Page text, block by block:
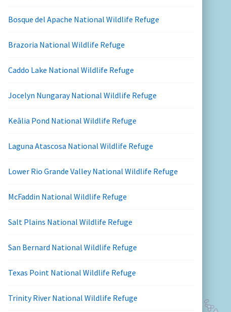
Bosque del Apache National Wildlife Refuge
Brazoria National Wildlife Refuge
Caddo Lake National Wildlife Refuge
Jocelyn Nungaray National Wildlife Refuge
Keālia Pond National Wildlife Refuge
Laguna Atascosa National Wildlife Refuge
Lower Rio Grande Valley National Wildlife Refuge
McFaddin National Wildlife Refuge
Salt Plains National Wildlife Refuge
San Bernard National Wildlife Refuge
Texas Point National Wildlife Refuge
Trinity River National Wildlife Refuge